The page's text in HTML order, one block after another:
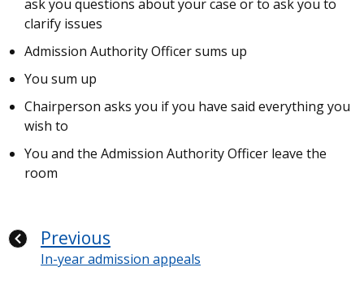
ask you questions about your case or to ask you to
clarify issues
Admission Authority Officer sums up
You sum up
Chairperson asks you if you have said everything you
wish to
You and the Admission Authority Officer leave the
room
Previous
In-year admission appeals